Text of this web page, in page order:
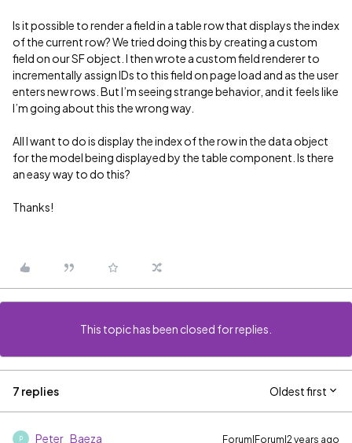
Is it possible to render a field in a table row that displays the index
of the current row? We tried doing this by creating a custom
field on our SF object. I then wrote a custom field renderer to
incrementally assign IDs to this field on page load and as the user
enters new rows. But I’m seeing strange behavior, and it feels like
I’m going about this the wrong way.
All I want to do is display the index of the row in the data object
for the model being displayed by the table component. Is there
an easy way to do this?
Thanks!
This topic has been closed for replies.
7 replies Oldest first
P Peter_Baeza Forum|Forum|2 years ago